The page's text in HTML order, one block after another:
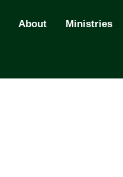
About Ministries